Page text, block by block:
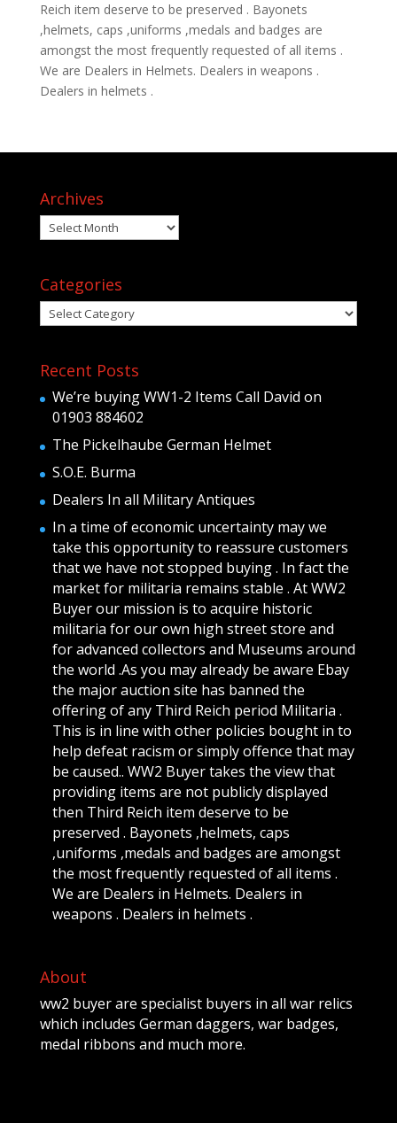
Reich item deserve to be preserved . Bayonets
,helmets, caps ,uniforms ,medals and badges are
amongst the most frequently requested of all items .
We are Dealers in Helmets. Dealers in weapons .
Dealers in helmets .
Archives
Archives
Categories
Categories
Recent Posts
We’re buying WW1-2 Items Call David on
01903 884602
The Pickelhaube German Helmet
S.O.E. Burma
Dealers In all Military Antiques
In a time of economic uncertainty may we
take this opportunity to reassure customers
that we have not stopped buying . In fact the
market for militaria remains stable . At WW2
Buyer our mission is to acquire historic
militaria for our own high street store and
for advanced collectors and Museums around
the world .As you may already be aware Ebay
the major auction site has banned the
offering of any Third Reich period Militaria .
This is in line with other policies bought in to
help defeat racism or simply offence that may
be caused.. WW2 Buyer takes the view that
providing items are not publicly displayed
then Third Reich item deserve to be
preserved . Bayonets ,helmets, caps
,uniforms ,medals and badges are amongst
the most frequently requested of all items .
We are Dealers in Helmets. Dealers in
weapons . Dealers in helmets .
About
ww2 buyer are specialist buyers in all war relics
which includes German daggers, war badges,
medal ribbons and much more.